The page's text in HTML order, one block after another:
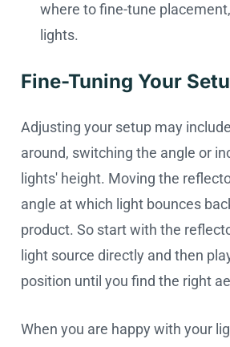
where to fine-tune
lights.
Fine-Tuning Your
Adjusting your setup may
around, switching the angle or
lights' height. Moving the
angle at which light bounces
product. So start with the
light source directly and then
position until you find the right
When you are happy with your